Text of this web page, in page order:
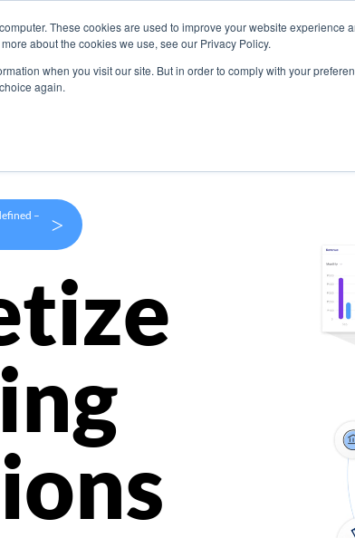
These cookies are used to improve your website
about the cookies we use, see our Privacy Policy.
when you visit our site. But in order to comply with your
again.
Use Cases Company
–
>